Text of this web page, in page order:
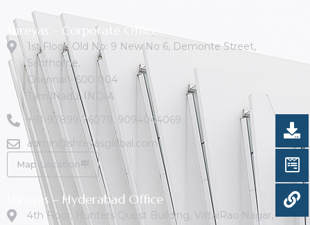
Shreyas - Corporate Office
1st Floor, Old No: 9 New No 6, Demonte Street,
Santhome,
Chennai - 600 004
TamilNadu. INDIA
+91-97899 76079, 9094044069
admin@shreyasglobal.com
Map Location
Shreyas – Hyderabad Office
4th Floor, Hunters Quest Building, VittalRao Nagar,